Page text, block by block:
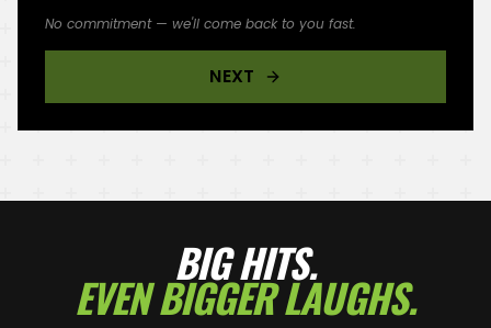
No commitment — we'll come back to you fast.
NEXT
BIG HITS.
EVEN BIGGER LAUGHS.